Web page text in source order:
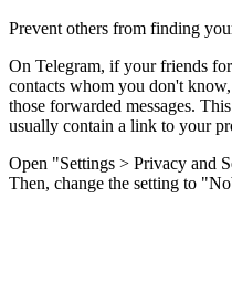
Prevent others from finding
On Telegram, if your friends
contacts whom you don't
those forwarded messages.
usually contain a link to your
Open "Settings > Privacy and
Then, change the setting to